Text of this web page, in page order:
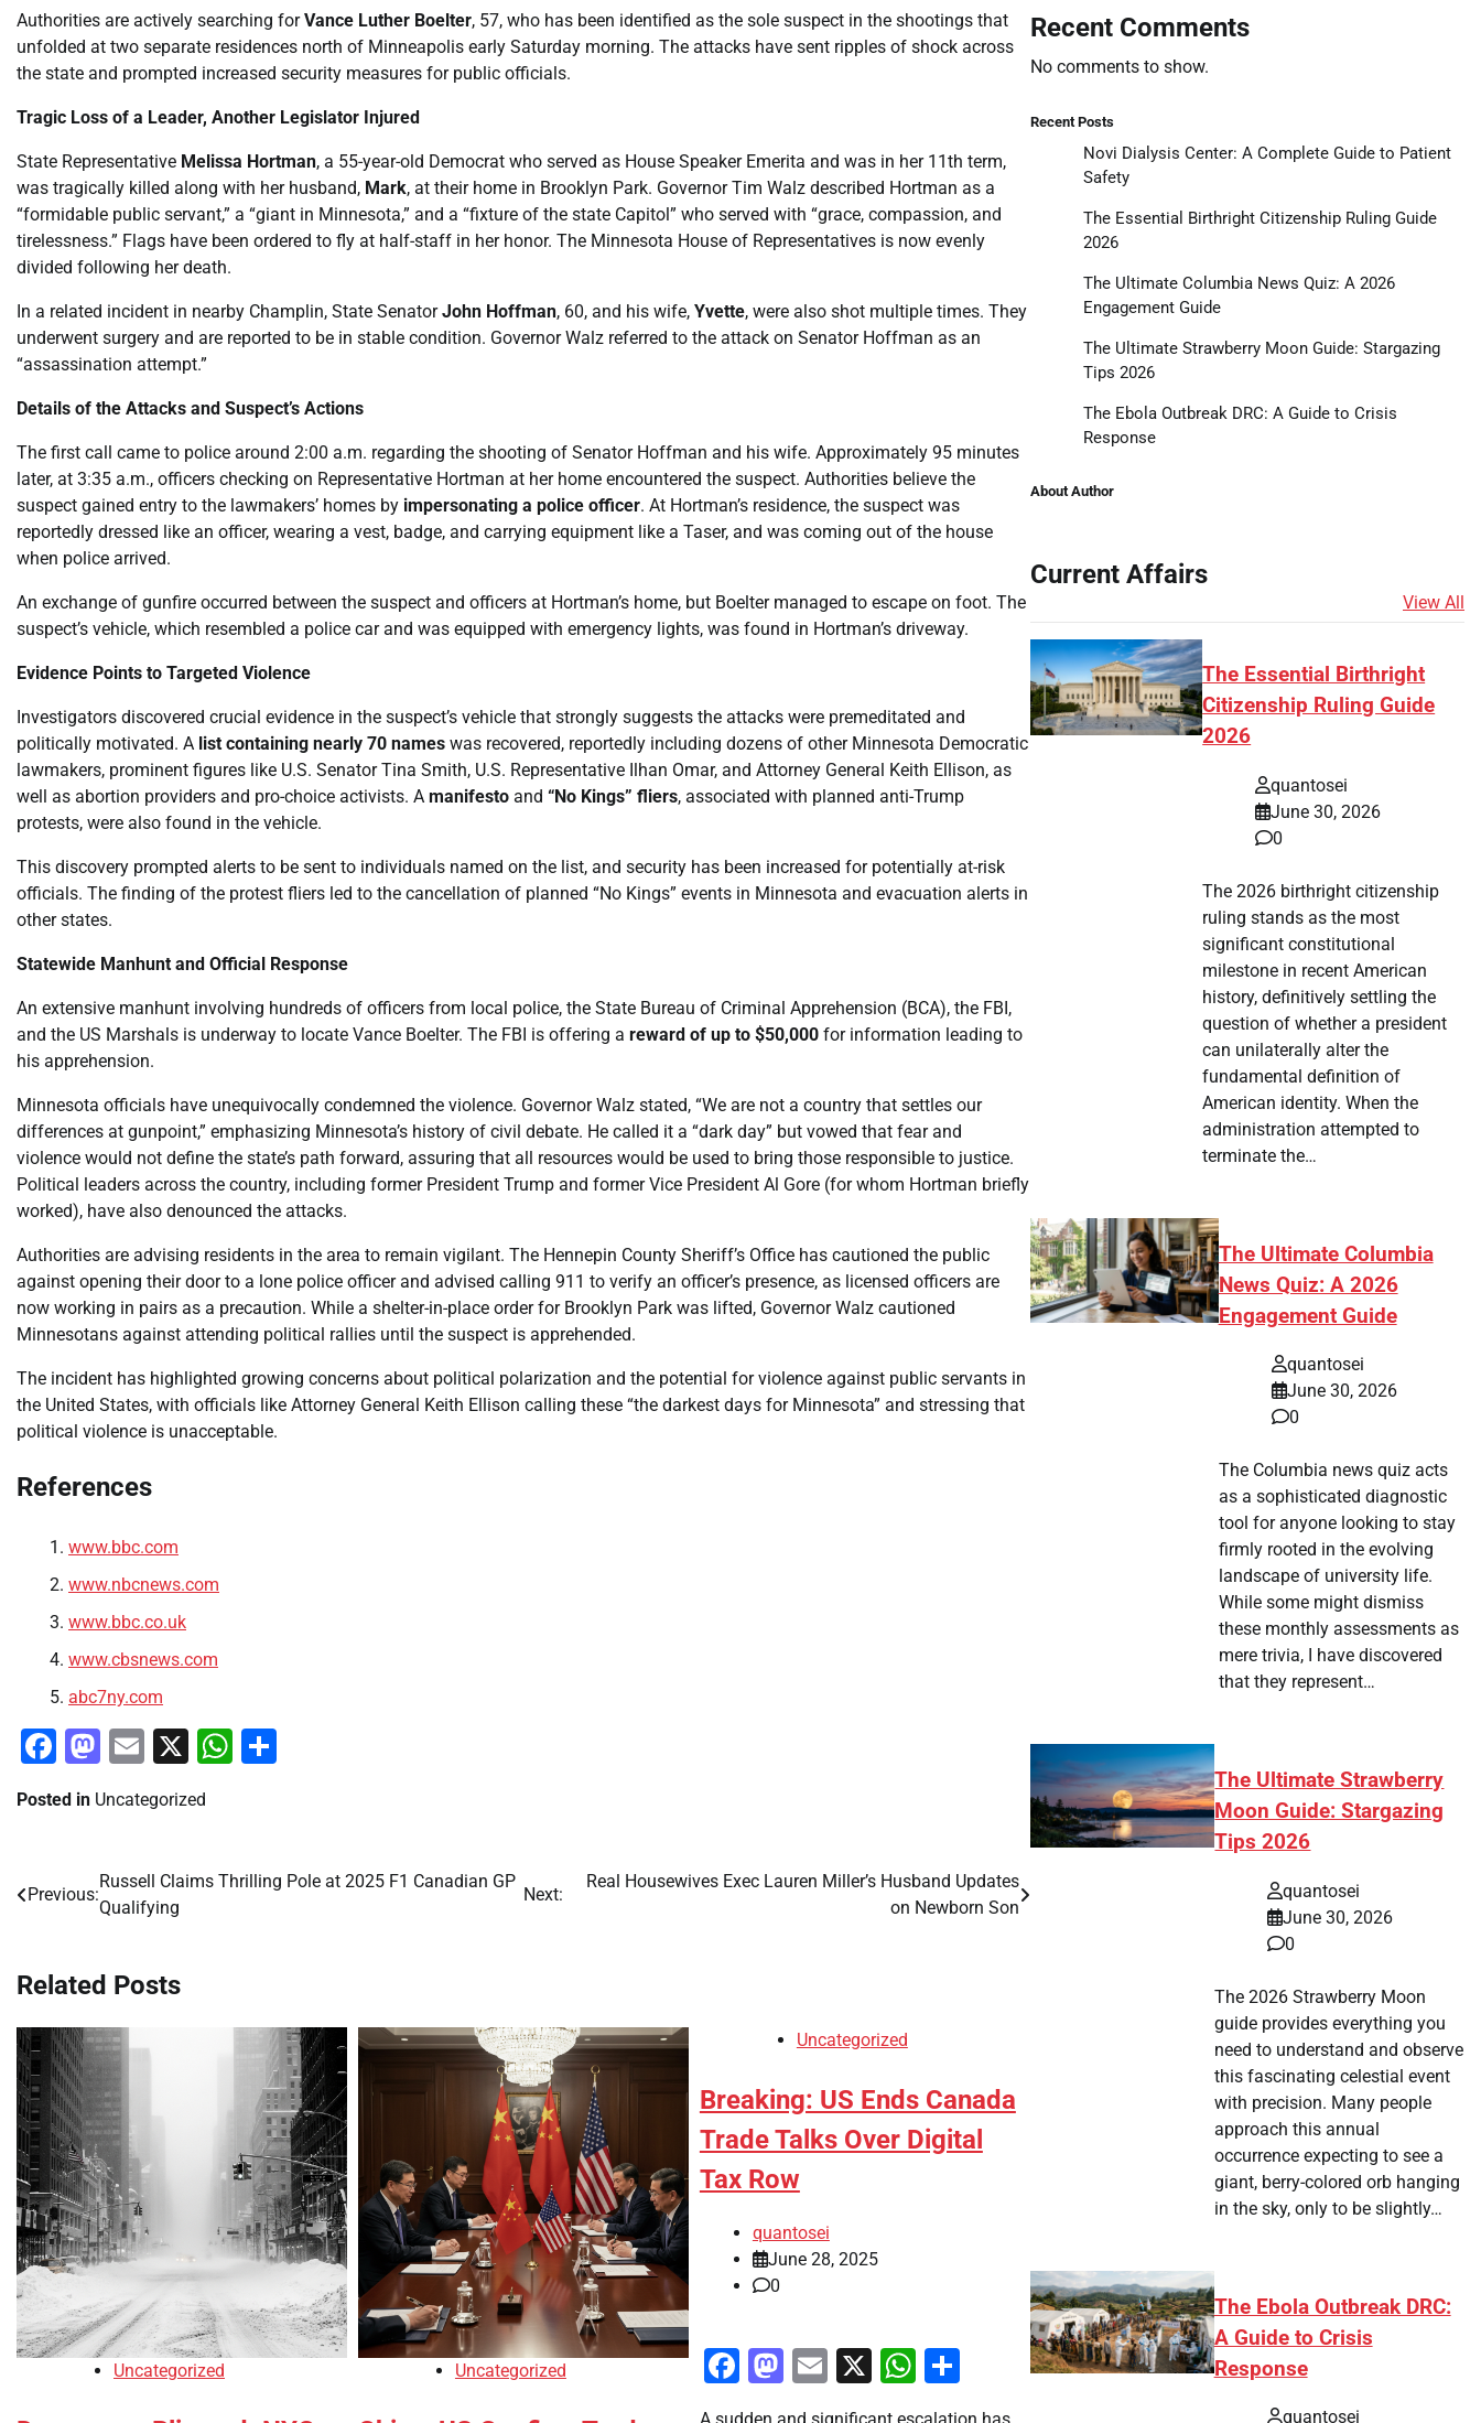
Authorities are actively searching forVance Luther Boelter, 57, who has been identified as the sole suspect in the shootings that
unfolded at two separate residences north of Minneapolis early Saturday morning. The attacks have sent ripples of shock across
the state and prompted increased security measures for public officials.
Tragic Loss of a Leader, Another Legislator Injured
State Representative Melissa Hortman, a 55-year-old Democrat who served as House Speaker Emerita and was in her 11th term,
was tragically killed along with her husband, Mark, at their home in Brooklyn Park. Governor Tim Walz described Hortman as a
“formidable public servant,” a “giant in Minnesota,” and a “fixture of the state Capitol” who served with “grace, compassion, and
tirelessness.” Flags have been ordered to fly at half-staff in her honor. The Minnesota House of Representatives is now evenly
divided following her death.
In a related incident in nearby Champlin, State SenatorJohn Hoffman, 60, and his wife, Yvette, were also shot multiple times. They
underwent surgery and are reported to be in stable condition. Governor Walz referred to the attack on Senator Hoffman as an
“assassination attempt.”
Details of the Attacks and Suspect’s Actions
The first call came to police around 2:00 a.m. regarding the shooting of Senator Hoffman and his wife. Approximately 95 minutes
later, at 3:35 a.m., officers checking on Representative Hortman at her home encountered the suspect. Authorities believe the
suspect gained entry to the lawmakers’ homes by impersonating a police officer. At Hortman’s residence, the suspect was
reportedly dressed like an officer, wearing a vest, badge, and carrying equipment like a Taser, and was coming out of the house
when police arrived.
An exchange of gunfire occurred between the suspect and officers at Hortman’s home, but Boelter managed to escape on foot. The
suspect’s vehicle, which resembled a police car and was equipped with emergency lights, was found in Hortman’s driveway.
Evidence Points to Targeted Violence
Investigators discovered crucial evidence in the suspect’s vehicle that strongly suggests the attacks were premeditated and
politically motivated. A list containing nearly 70 names was recovered, reportedly including dozens of other Minnesota Democratic
lawmakers, prominent figures like U.S. Senator Tina Smith, U.S. Representative Ilhan Omar, and Attorney General Keith Ellison, as
well as abortion providers and pro-choice activists. A manifesto and “No Kings” fliers, associated with planned anti-Trump
protests, were also found in the vehicle.
This discovery prompted alerts to be sent to individuals named on the list, and security has been increased for potentially at-risk
officials. The finding of the protest fliers led to the cancellation of planned “No Kings” events in Minnesota and evacuation alerts in
other states.
Statewide Manhunt and Official Response
An extensive manhunt involving hundreds of officers from local police, the State Bureau of Criminal Apprehension (BCA), the FBI,
and the US Marshals is underway to locate Vance Boelter. The FBI is offering a reward of up to $50,000 for information leading to
his apprehension.
Minnesota officials have unequivocally condemned the violence. Governor Walz stated, “We are not a country that settles our
differences at gunpoint,” emphasizing Minnesota’s history of civil debate. He called it a “dark day” but vowed that fear and
violence would not define the state’s path forward, assuring that all resources would be used to bring those responsible to justice.
Political leaders across the country, including former President Trump and former Vice President Al Gore (for whom Hortman briefly
worked), have also denounced the attacks.
Authorities are advising residents in the area to remain vigilant. The Hennepin County Sheriff’s Office has cautioned the public
against opening their door to a lone police officer and advised calling 911 to verify an officer’s presence, as licensed officers are
now working in pairs as a precaution. While a shelter-in-place order for Brooklyn Park was lifted, Governor Walz cautioned
Minnesotans against attending political rallies until the suspect is apprehended.
The incident has highlighted growing concerns about political polarization and the potential for violence against public servants in
the United States, with officials like Attorney General Keith Ellison calling these “the darkest days for Minnesota” and stressing that
political violence is unacceptable.
References
www.bbc.com
www.nbcnews.com
www.bbc.co.uk
www.cbsnews.com
abc7ny.com
Facebook
Mastodon
Email
X WhatsApp
Posted in Uncategorized
Post
navigation
Previous:
Russell Claims Thrilling Pole at 2025 F1 Canadian GP
Qualifying
Next:
Real Housewives Exec Lauren Miller’s Husband Updates
on Newborn Son
Related Posts
Uncategorized Uncategorized
Uncategorized
Breaking: US Ends Canada
Trade Talks Over Digital
Tax Row
quantosei
June 28, 2025
0
Facebook
Mastodon
Email
X WhatsApp
Share
Recent Comments
No comments to show.
Recent Posts
Novi Dialysis Center: A Complete Guide to Patient
Safety
The Essential Birthright Citizenship Ruling Guide
2026
The Ultimate Columbia News Quiz: A 2026
Engagement Guide
The Ultimate Strawberry Moon Guide: Stargazing
Tips 2026
The Ebola Outbreak DRC: A Guide to Crisis
Response
About Author
Current Affairs
View All
The Essential Birthright
Citizenship Ruling Guide
2026
quantosei
June 30, 2026
0
The 2026 birthright citizenship
ruling stands as the most
significant constitutional
milestone in recent American
history, definitively settling the
question of whether a president
can unilaterally alter the
fundamental definition of
American identity. When the
administration attempted to
terminate the…
The Ultimate Columbia
News Quiz: A 2026
Engagement Guide
quantosei
June 30, 2026
0
The Columbia news quiz acts
as a sophisticated diagnostic
tool for anyone looking to stay
firmly rooted in the evolving
landscape of university life.
While some might dismiss
these monthly assessments as
mere trivia, I have discovered
that they represent…
The Ultimate Strawberry
Moon Guide: Stargazing
Tips 2026
quantosei
June 30, 2026
0
The 2026 Strawberry Moon
guide provides everything you
need to understand and observe
this fascinating celestial event
with precision. Many people
approach this annual
occurrence expecting to see a
giant, berry-colored orb hanging
in the sky, only to be slightly…
The Ebola Outbreak DRC:
A Guide to Crisis
Response
quantosei